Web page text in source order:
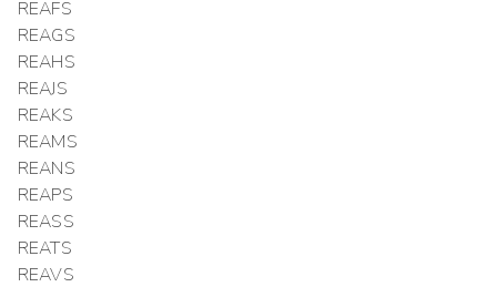
REAFS
REAGS
REAHS
REAJS
REAKS
REAMS
REANS
REAPS
REASS
REATS
REAVS